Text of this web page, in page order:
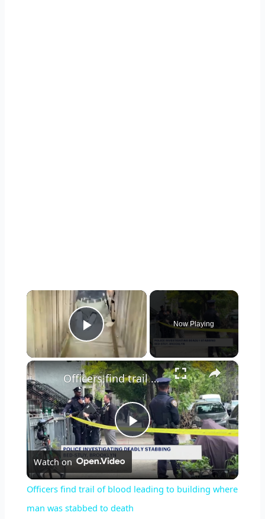
×
Play Video
Now Playing
×
P
l
a
Officers find trail of blood leading to building where man was stabbed to death
Watch on
Officers find trail of blood leading to building where
man was stabbed to death